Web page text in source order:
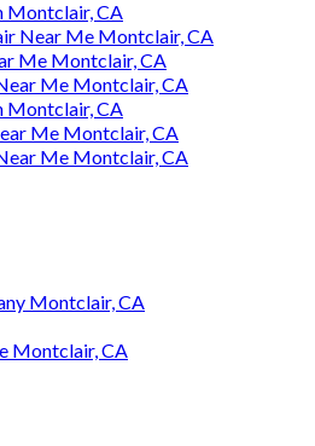
Montclair, CA
Near Me Montclair, CA
Me Montclair, CA
Me Montclair, CA
Montclair, CA
Me Montclair, CA
Me Montclair, CA
Montclair, CA
Montclair, CA